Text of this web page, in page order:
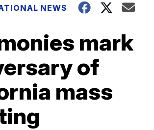
NEWS
mark
of
mass